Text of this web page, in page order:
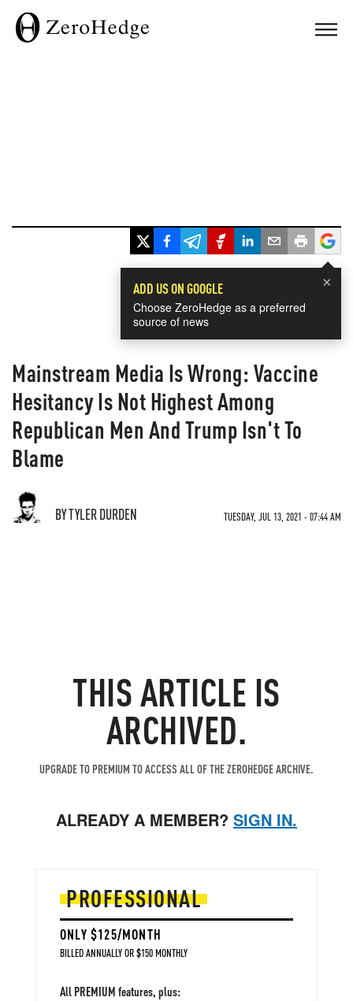
×
ADD US ON GOOGLE
Choose ZeroHedge as a preferred
source of news
Mainstream Media Is Wrong: Vaccine
Hesitancy Is Not Highest Among
Republican Men And Trump Isn't To
Blame
BY TYLER DURDEN TUESDAY, JUL 13, 2021 - 07:44 AM
THIS ARTICLE IS
ARCHIVED.
UPGRADE TO PREMIUM TO ACCESS ALL OF THE ZEROHEDGE ARCHIVE.
ALREADY A MEMBER? SIGN IN.
PROFESSIONAL
ONLY $125/MONTH
BILLED ANNUALLY OR $150 MONTHLY
All PREMIUM features, plus: